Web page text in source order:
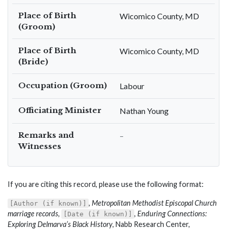
Place of Birth
(Groom)
Wicomico County, MD
Place of Birth
(Bride)
Wicomico County, MD
Occupation (Groom) Labour
Officiating Minister Nathan Young
Remarks and
Witnesses
–
If you are citing this record, please use the following format:
[Author (if known)] , Metropolitan Methodist Episcopal Church
marriage records, [Date (if known)] , Enduring Connections:
Exploring Delmarva’s Black History, Nabb Research Center,